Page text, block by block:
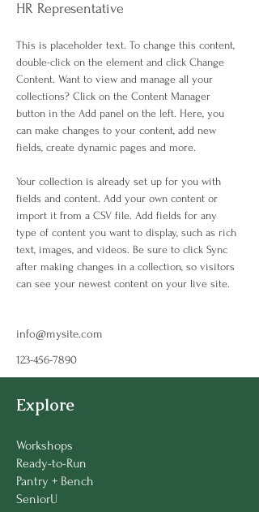
HR Representative
This is placeholder text. To change this content,
double-click on the element and click Change
Content. Want to view and manage all your
collections? Click on the Content Manager
button in the Add panel on the left. Here, you
can make changes to your content, add new
fields, create dynamic pages and more.
Your collection is already set up for you with
fields and content. Add your own content or
import it from a CSV file. Add fields for any
type of content you want to display, such as rich
text, images, and videos. Be sure to click Sync
after making changes in a collection, so visitors
can see your newest content on your live site.
info@mysite.com
123-456-7890
Explore
Workshops
Ready-to-Run
Pantry + Bench
SeniorU